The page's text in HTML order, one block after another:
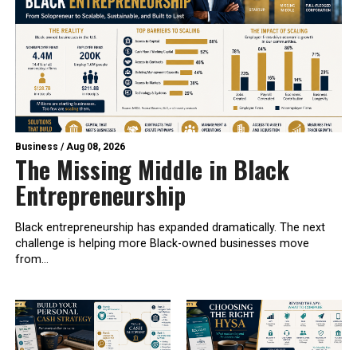
Business /Aug 08, 2026
The Missing Middle in Black
Entrepreneurship
Black entrepreneurship has expanded dramatically. The next
challenge is helping more Black-owned businesses move
from...